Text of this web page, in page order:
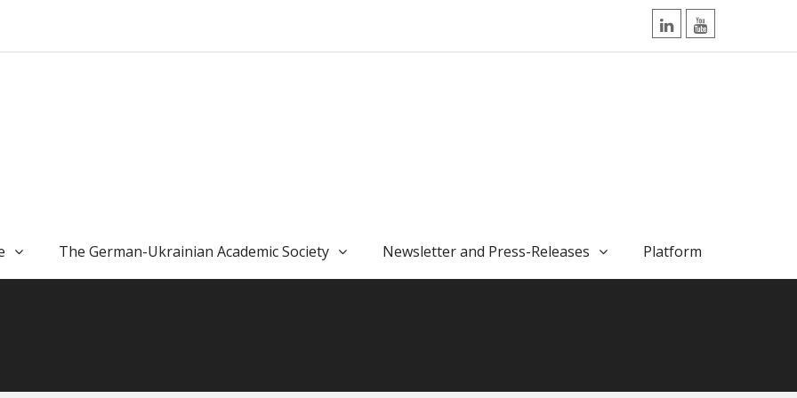
LinkedInYouTube
The German-Ukrainian Academic Society Newsletter and Press-Releases Platform